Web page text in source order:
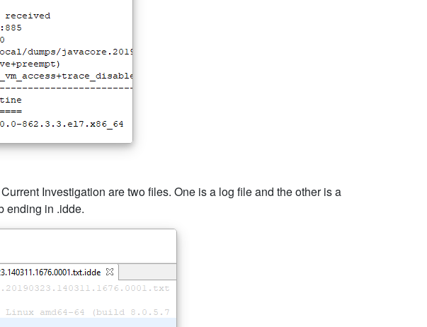
Investigation are two files. One is a log file and the other is a
ending in .idde.